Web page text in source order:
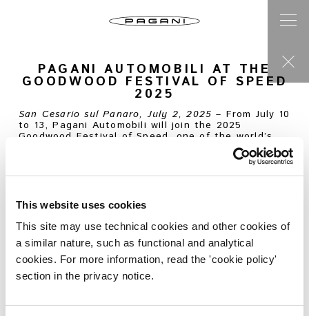
This website uses cookies
This site may use technical cookies and other cookies of
a similar nature, such as functional and analytical
cookies. For more information, read the 'cookie policy'
section in the privacy notice.
PAGANI AUTOMOBILI AT THE
GOODWOOD FESTIVAL OF SPEED
2025
San Cesario sul Panaro, July 2, 2025 – From July 10
to 13, Pagani Automobili will join the 2025
Goodwood Festival of Speed, one of the world’s
most iconic automotive gatherings. Held annually
in West Sussex, England, the event brings
together enthusiasts, collectors and industry
insiders from across the globe. Pagani will present
its official stand.
Huayra R Evo Roadster
The legendary Goodwood hill climb will be the
stage for the Huayra R Evo Roadster – a track-
only, open-top Hypercar inspired by the longtail
racers of 1960s Le Mans. Its Pagani V12-R Evo
engine, developed in partnership with HWA AG,
torque between 5,800 and 8,200 rpm. Every